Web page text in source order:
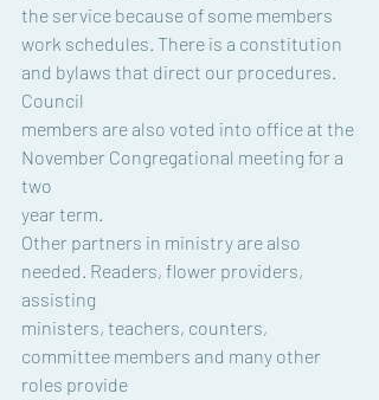
the service because of some members
work schedules. There is a constitution
and bylaws that direct our procedures.
Council
members are also voted into office at the
November Congregational meeting for a
two
year term.
Other partners in ministry are also
needed. Readers, flower providers,
assisting
ministers, teachers, counters,
committee members and many other
roles provide